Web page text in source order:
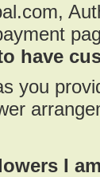
have
you
I